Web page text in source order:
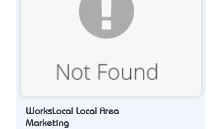
WorksLocal Local Area
Marketing